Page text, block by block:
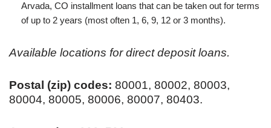
Arvada, CO installment loans that can be taken out for terms
of up to 2 years (most often 1, 6, 9, 12 or 3 months).
Available locations for direct deposit loans.
Postal (zip) codes: 80001, 80002, 80003,
80004, 80005, 80006, 80007, 80403.